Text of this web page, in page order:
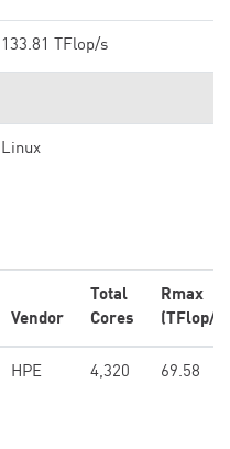
133.81 TFlop/s
Linux
Vendor
Total
Cores
Rmax
(TFlop/s)
HPE 4,320 69.58